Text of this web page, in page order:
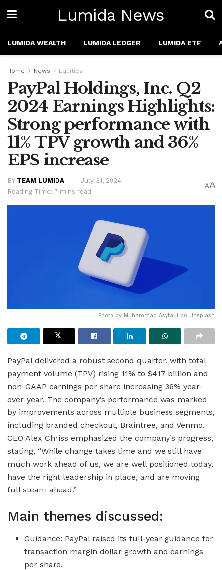
Lumida News
LUMIDA WEALTH LUMIDA LEDGER LUMIDA ETF
Home News Equities
PayPal Holdings, Inc. Q2
2024 Earnings Highlights:
Strong performance with
11% TPV growth and 36%
EPS increase
BY TEAM LUMIDA
July 31, 2024
Reading Time: 7 mins read
AA
Photo by Muhammad Asyfaulon Unsplash
PayPal delivered a robust second quarter, with total
payment volume (TPV) rising 11% to $417 billion and
non-GAAP earnings per share increasing 36% year-
over-year. The company’s performance was marked
by improvements across multiple business segments,
including branded checkout, Braintree, and Venmo.
CEO Alex Chriss emphasized the company’s progress,
stating, “While change takes time and we still have
much work ahead of us, we are well positioned today,
have the right leadership in place, and are moving
full steam ahead.”
Main themes discussed:
Guidance: PayPal raised its full-year guidance for
transaction margin dollar growth and earnings
per share.